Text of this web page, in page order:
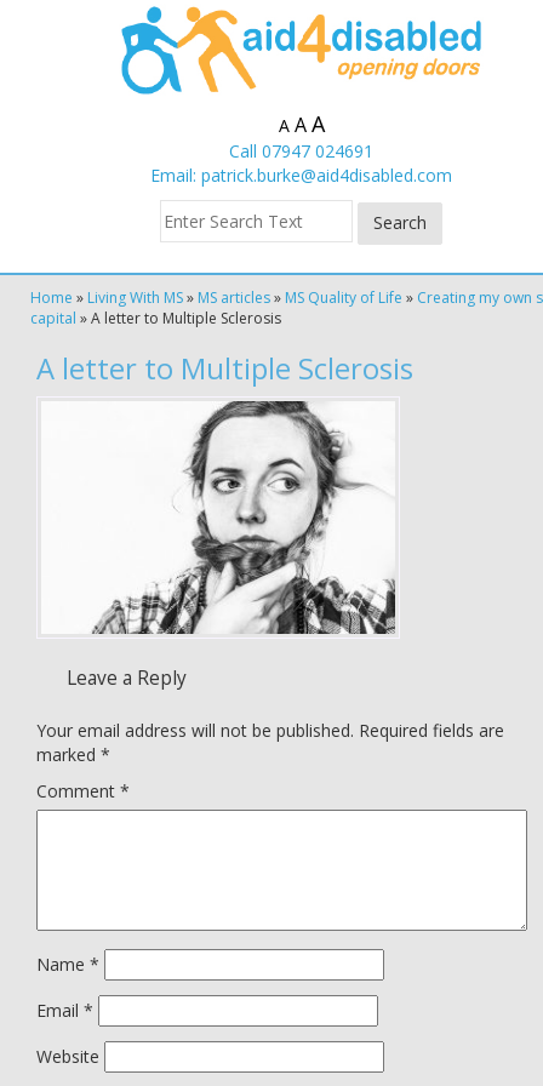
A A A
Call 07947 024691
Email: patrick.burke@aid4disabled.com
Home » Living With MS» MS articles» MS Quality of Life » Creating my own
capital »A letter to Multiple Sclerosis
A letter to Multiple Sclerosis
Leave a Reply
Your email address will not be published. Required fields are
marked *
Comment *
Name *
Email *
Website